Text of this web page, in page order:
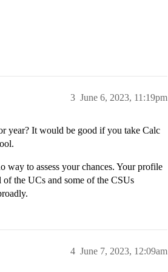
June 6, 2023, 11:19pm
3
year? It would be good if you take Calc
to assess your chances. Your profile
of the UCs and some of the CSUs
June 7, 2023, 12:09am
4